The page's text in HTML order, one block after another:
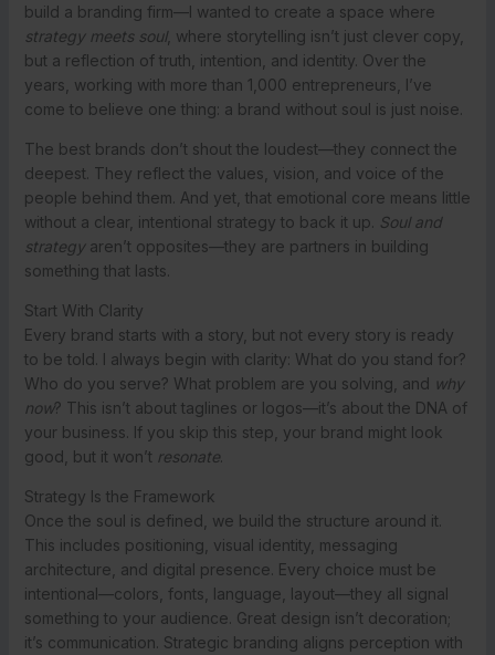
build a branding firm—I wanted to create a space where
strategy meets soul, where storytelling isn’t just clever copy,
but a reflection of truth, intention, and identity. Over the
years, working with more than 1,000 entrepreneurs, I’ve
come to believe one thing: a brand without soul is just noise.
The best brands don’t shout the loudest—they connect the
deepest. They reflect the values, vision, and voice of the
people behind them. And yet, that emotional core means little
without a clear, intentional strategy to back it up. Soul and
strategyaren’t opposites—they are partners in building
something that lasts.
Start With Clarity
Every brand starts with a story, but not every story is ready
to be told. I always begin with clarity: What do you stand for?
Who do you serve? What problem are you solving, and why
now? This isn’t about taglines or logos—it’s about the DNA of
your business. If you skip this step, your brand might look
good, but it won’t resonate.
Strategy Is the Framework
Once the soul is defined, we build the structure around it.
This includes positioning, visual identity, messaging
architecture, and digital presence. Every choice must be
intentional—colors, fonts, language, layout—they all signal
something to your audience. Great design isn’t decoration;
it’s communication. Strategic branding aligns perception with